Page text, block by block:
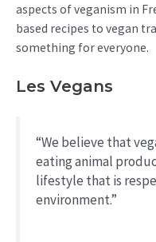
aspects of veganism in
based recipes to vegan
something for everyone.
Les Vegans
“We believe that
eating animal
lifestyle that is
environment.”